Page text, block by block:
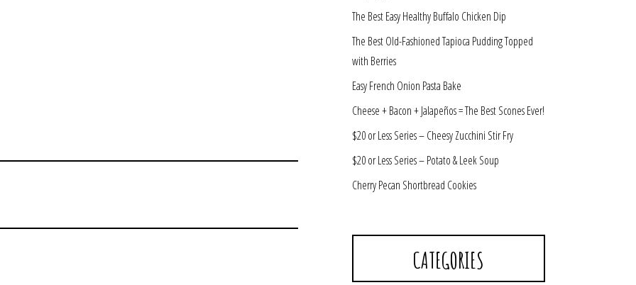
The Best Easy Healthy Buffalo Chicken Dip
The Best Old-Fashioned Tapioca Pudding Topped
with Berries
Easy French Onion Pasta Bake
Cheese + Bacon + Jalapeños = The Best Scones Ever!
$20 or Less Series – Cheesy Zucchini Stir Fry
$20 or Less Series – Potato & Leek Soup
Cherry Pecan Shortbread Cookies
CATEGORIES